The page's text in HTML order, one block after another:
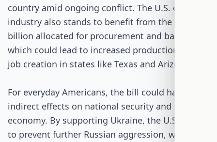
country amid ongoing conflict. The U.S. defense
industry also stands to benefit from the $30
billion allocated for procurement and backfilling,
which could lead to increased production and
job creation in states like Texas and Arizona.
For everyday Americans, the bill could have
indirect effects on national security and the
economy. By supporting Ukraine, the U.S. aims
to prevent further Russian aggression, which